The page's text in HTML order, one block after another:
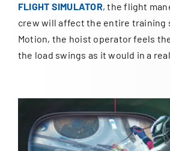
FLIGHT SIMULATOR, the flight
crew will affect the entire training
Motion, the hoist operator feels
the load swings as it would in a